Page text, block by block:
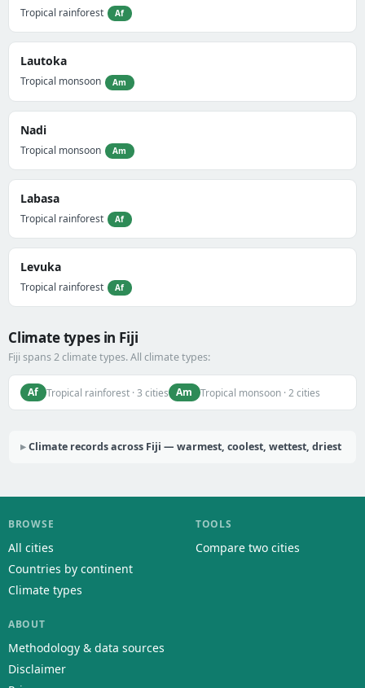
Tropical rainforest Af
Lautoka
Tropical monsoon Am
Nadi
Tropical monsoon Am
Labasa
Tropical rainforest Af
Levuka
Tropical rainforest Af
Climate types in Fiji
Fiji spans 2 climate types. All climate types:
Af Tropical rainforest · 3 cities Am Tropical monsoon · 2 cities
Climate records across Fiji — warmest, coolest, wettest, driest
BROWSE
All cities
Countries by continent
Climate types
TOOLS
Compare two cities
ABOUT
Methodology & data sources
Disclaimer